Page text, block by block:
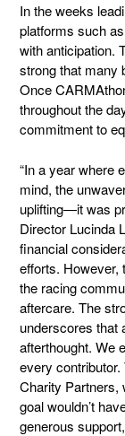
In the weeks
platforms such
with anticipation.
strong that many
Once
throughout the
commitment to
“In a year where
mind, the
uplifting—it was
Director Lucinda
financial
efforts. However,
the racing
aftercare. The
underscores that
afterthought. We
every
Charity Partners,
goal wouldn’t
generous